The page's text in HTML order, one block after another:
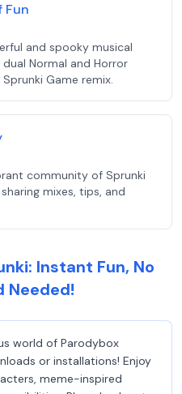
Fun
and spooky musical
Normal and Horror
Game remix.
community of Sprunki
mixes, tips, and
Instant Fun, No
Needed!
world of Parodybox
or installations! Enjoy
meme-inspired